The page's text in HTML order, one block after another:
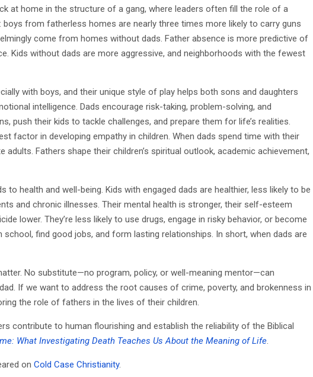
at home in the structure of a gang, where leaders often fill the role of a
from fatherless homes are nearly three times more likely to carry guns
come from homes without dads. Father absence is more predictive of
Kids without dads are more aggressive, and neighborhoods with the fewest
with boys, and their unique style of play helps both sons and daughters
intelligence. Dads encourage risk-taking, problem-solving, and
push their kids to tackle challenges, and prepare them for life’s realities.
factor in developing empathy in children. When dads spend time with their
Fathers shape their children’s spiritual outlook, academic achievement,
health and well-being. Kids with engaged dads are healthier, less likely to be
and chronic illnesses. Their mental health is stronger, their self-esteem
lower. They’re less likely to use drugs, engage in risky behavior, or become
school, find good jobs, and form lasting relationships. In short, when dads are
No substitute—no program, policy, or well-meaning mentor—can
If we want to address the root causes of crime, poverty, and brokenness in
the role of fathers in the lives of their children.
contribute to human flourishing and establish the reliability of the Biblical
What Investigating Death Teaches Us About the Meaning of Life.
on Cold Case Christianity.